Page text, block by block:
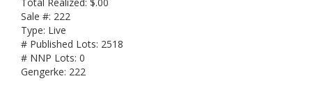
Sale #: 222
Type: Live
# Published Lots: 2518
# NNP Lots: 0
Gengerke: 222